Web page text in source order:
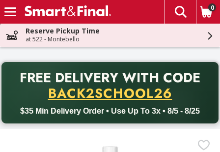
Skip header to page content
The
0
Reserve Pickup Time
at 522 - Montebello
FREE DELIVERY WITH CODE
BACK2SCHOOL26
$35 Min Delivery Order • Use Up To 3x • 8/5 - 8/25
Back to School promotion. Free delivery with promo code